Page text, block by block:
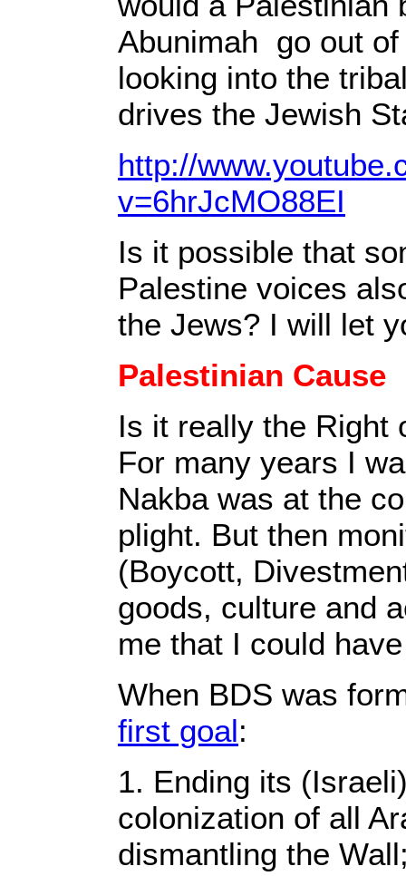
Abunimah go out
looking into the
drives the Jewish
http://
v=6hrJcMO88EI
Is it possible that
Palestine voices
the Jews? I will let
Palestinian Cause
Is it really the Right
For many years I
Nakba was at the
plight. But then
(Boycott,
goods, culture and
me that I could
When BDS was
first goal:
1. Ending its
colonization of all
dismantling the